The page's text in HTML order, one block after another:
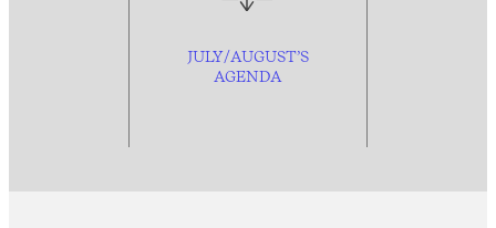
JULY/AUGUST’S
AGENDA